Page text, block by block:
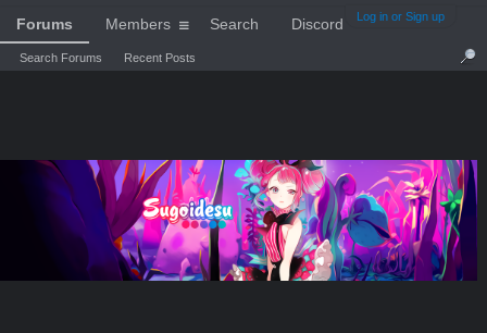
Log in or Sign up
Forums
Search Forums Recent Posts
Members Search Discord